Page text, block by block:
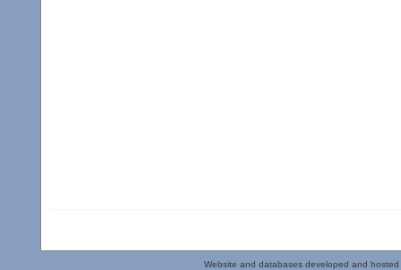
Website and databases developed and